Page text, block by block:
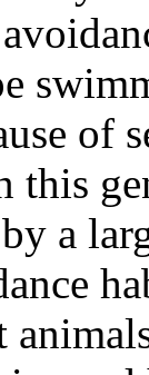
of
this
a